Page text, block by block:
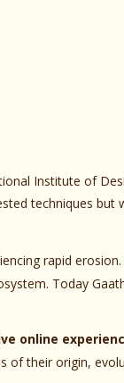
Institute of
techniques but
rapid
Today
online
of their origin,